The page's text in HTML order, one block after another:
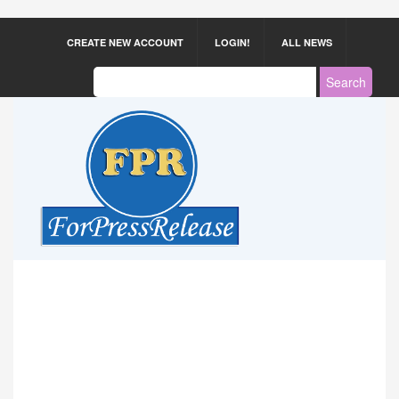
CREATE NEW ACCOUNT LOGIN! ALL NEWS